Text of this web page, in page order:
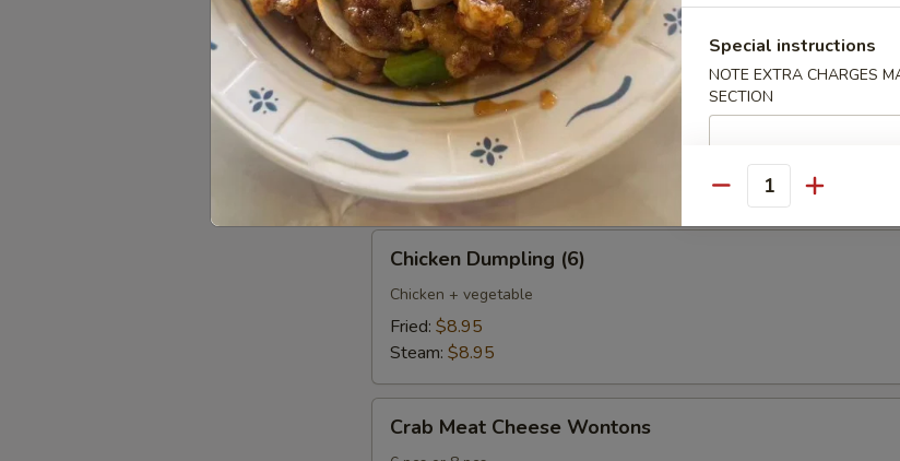
Steamed:$8.95
Pan
Fried
Vegetable
Dumplings
(8)
Pan Fried Vegetable Dumplings (8)
$7.50
Dumpling
(6)
Chicken Dumpling (6)
Chicken + vegetable
Fried: $8.95
Steam: $8.95
Meat
Crab Meat Cheese Wontons
Special instructions
NOTE EXTRA CHARGES
SECTION
Quantity